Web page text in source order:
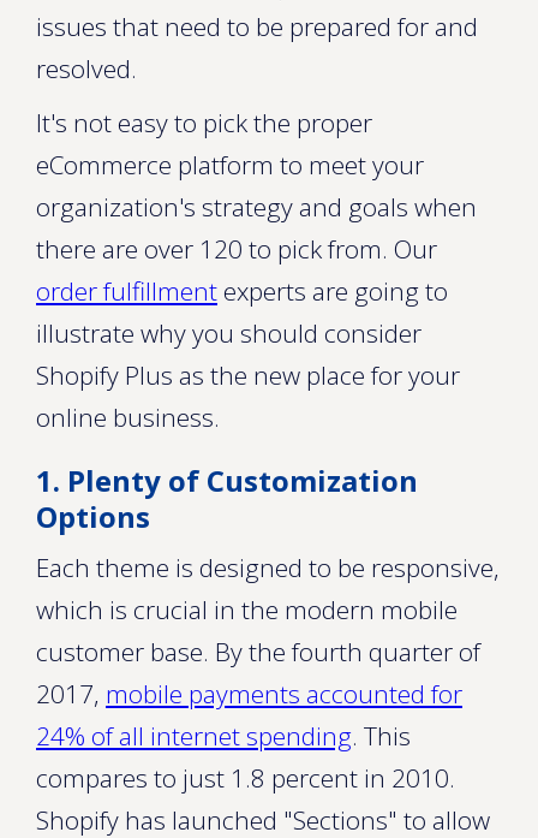
issues that need to be prepared for and
resolved.
It's not easy to pick the proper
eCommerce platform to meet your
organization's strategy and goals when
there are over 120 to pick from. Our
order fulfillmentexperts are going to
illustrate why you should consider
Shopify Plus as the new place for your
online business.
1. Plenty of Customization
Options
Each theme is designed to be responsive,
which is crucial in the modern mobile
customer base. By the fourth quarter of
2017, mobile payments accounted for
24% of all internet spending. This
compares to just 1.8 percent in 2010.
Shopify has launched "Sections" to allow